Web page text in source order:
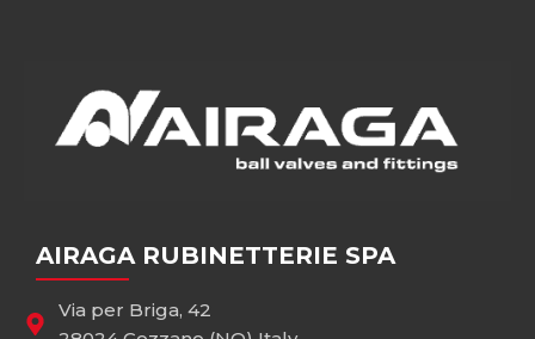
AIRAGA RUBINETTERIE SPA
Via per Briga, 42